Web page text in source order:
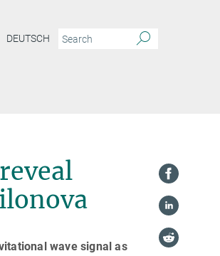
DEUTSCH
wave signal as